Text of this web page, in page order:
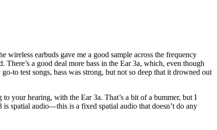
earbuds gave me a good sample across the frequency
a good deal more bass in the Ear 3a, which, even though
to test songs, bass was strong, but not so deep that it drowned out
your hearing, with the Ear 3a. That’s a bit of a bummer, but I
is spatial audio—this is a fixed spatial audio that doesn’t do any